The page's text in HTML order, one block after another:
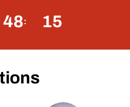
48 15